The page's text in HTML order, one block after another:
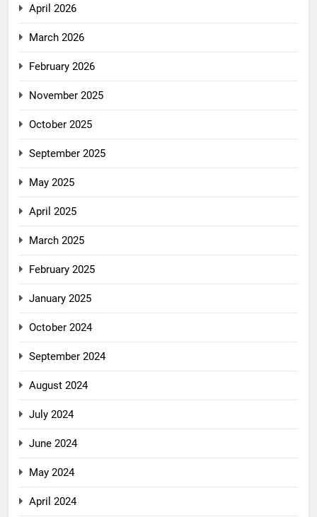
April 2026
March 2026
February 2026
November 2025
October 2025
September 2025
May 2025
April 2025
March 2025
February 2025
January 2025
October 2024
September 2024
August 2024
July 2024
June 2024
May 2024
April 2024